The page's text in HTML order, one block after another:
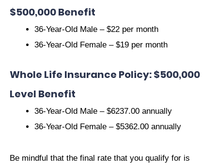
$500,000 Benefit
36-Year-Old Male – $22 per month
36-Year-Old Female – $19 per month
Whole Life Insurance Policy: $500,000
Level Benefit
36-Year-Old Male – $6237.00 annually
36-Year-Old Female – $5362.00 annually
Be mindful that the final rate that you qualify for is